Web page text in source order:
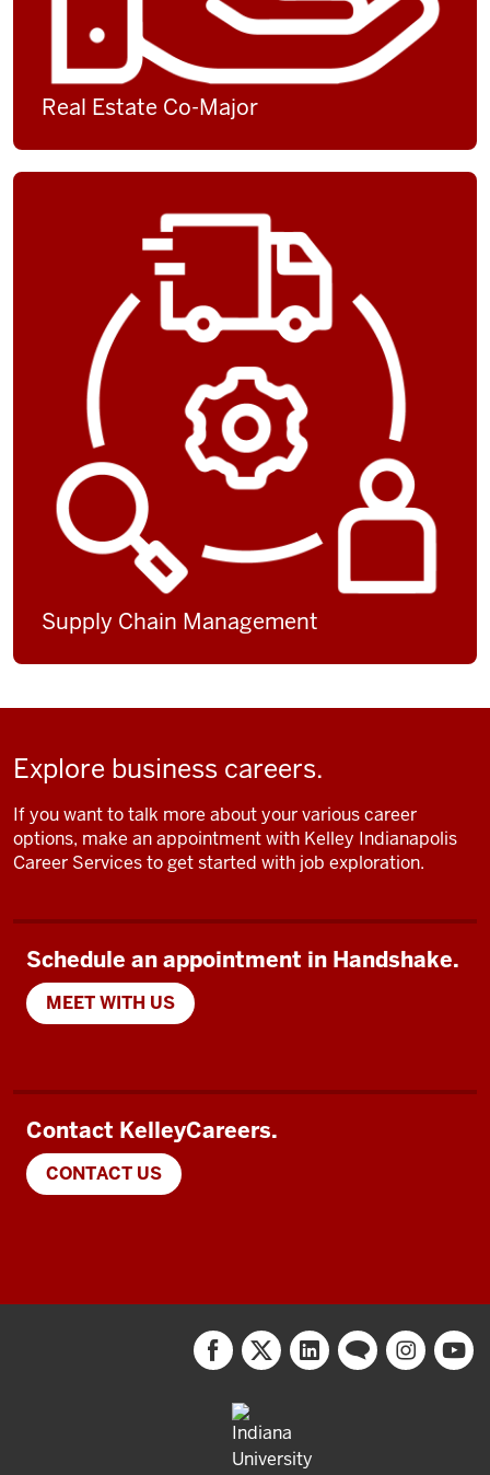
Real Estate Co-Major
Supply Chain Management
Explore business careers.
If you want to talk more about your various career
options, make an appointment with Kelley Indianapolis
Career Services to get started with job exploration.
Schedule an appointment in Handshake.
MEET WITH US
Contact KelleyCareers.
CONTACT US